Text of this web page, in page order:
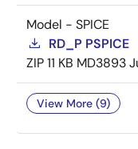
Model - SPICE
RD_P PSPICE
ZIP11 KB MD3893
View More (9)